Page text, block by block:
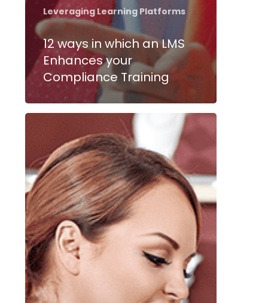
Leveraging Learning Platforms
12 ways in which an LMS
Enhances your
Compliance Training